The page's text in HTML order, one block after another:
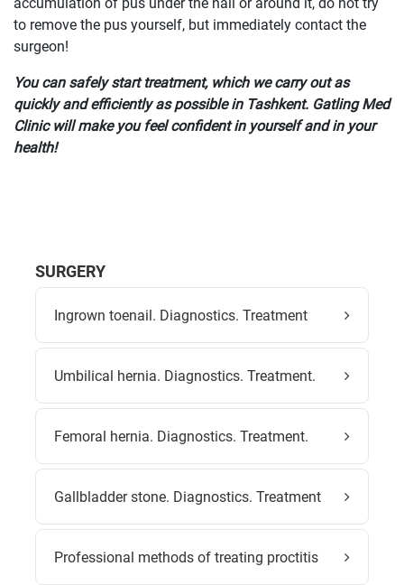
to remove the pus yourself, but immediately contact the
surgeon!
You can safely start treatment, which we carry out as
quickly and efficiently as possible in Tashkent. Gatling Med
Clinic will make you feel confident in yourself and in your
health!
SURGERY
Ingrown toenail. Diagnostics. Treatment
Umbilical hernia. Diagnostics. Treatment.
Femoral hernia. Diagnostics. Treatment.
Gallbladder stone. Diagnostics. Treatment
Professional methods of treating proctitis